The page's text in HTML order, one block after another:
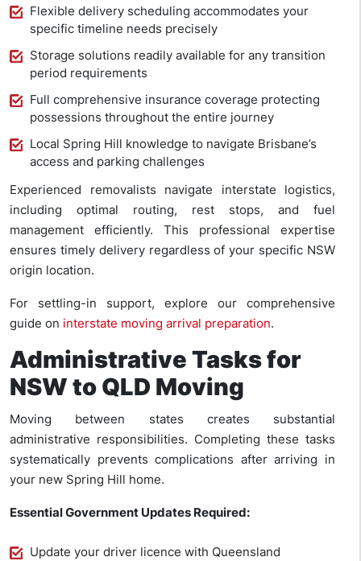
Flexible delivery scheduling accommodates your
specific timeline needs precisely
Storage solutions readily available for any transition
period requirements
Full comprehensive insurance coverage protecting
possessions throughout the entire journey
Local Spring Hill knowledge to navigate Brisbane’s
access and parking challenges
Experienced removalists navigate interstate logistics,
including optimal routing, rest stops, and fuel
management efficiently. This professional expertise
ensures timely delivery regardless of your specific NSW
origin location.
For settling-in support, explore our comprehensive
guide on interstate moving arrival preparation.
Administrative Tasks for
NSW to QLD Moving
Moving between states creates substantial
administrative responsibilities. Completing these tasks
systematically prevents complications after arriving in
your new Spring Hill home.
Essential Government Updates Required:
Update your driver licence with Queensland